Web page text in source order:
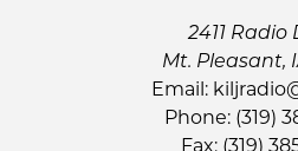
2411 Radio
Mt. Pleasant,
Email:
Phone: (319)
Fax: (319)